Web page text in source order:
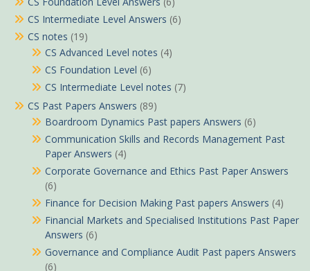
CS Intermediate Level Answers (6)
CS notes (19)
CS Advanced Level notes (4)
CS Foundation Level (6)
CS Intermediate Level notes (7)
CS Past Papers Answers (89)
Boardroom Dynamics Past papers Answers (6)
Communication Skills and Records Management Past
Paper Answers (4)
Corporate Governance and Ethics Past Paper Answers
(6)
Finance for Decision Making Past papers Answers (4)
Financial Markets and Specialised Institutions Past Paper
Answers (6)
Governance and Compliance Audit Past papers Answers
(6)